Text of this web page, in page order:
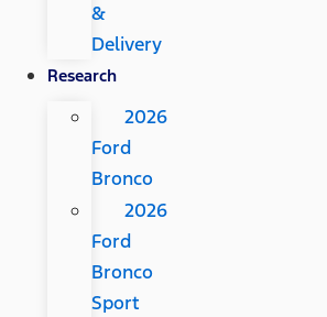
&
Delivery
Research
2026
Ford
Bronco
2026
Ford
Bronco
Sport